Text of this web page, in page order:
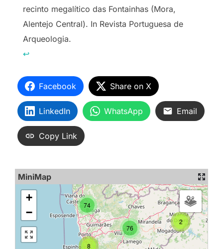
recinto megalítico das Fontainhas (Mora,
Alentejo Central). In Revista Portuguesa de
Arqueologia.
↩︎
Facebook Share on X
LinkedIn WhatsApp Email
Copy Link
MiniMap
8
2
74
76
+
−